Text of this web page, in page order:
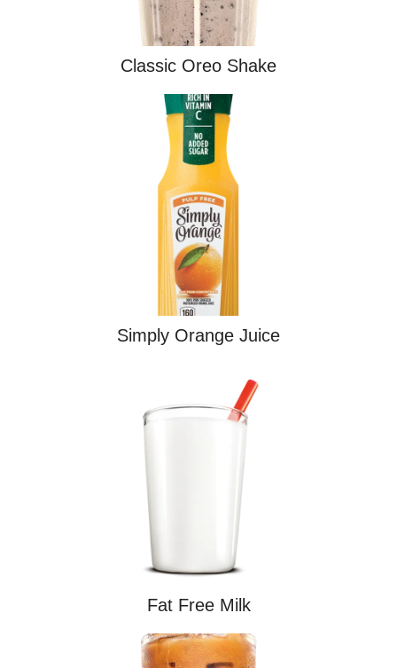
Classic Oreo Shake
Simply Orange Juice
Fat Free Milk